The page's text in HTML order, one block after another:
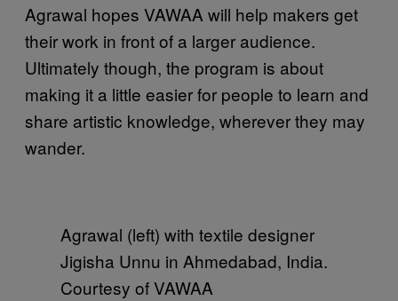
Agrawal hopes VAWAA will help makers get
their work in front of a larger audience.
Ultimately though, the program is about
making it a little easier for people to learn and
share artistic knowledge, wherever they may
wander.
Agrawal (left) with textile designer
Jigisha Unnu in Ahmedabad, India.
Courtesy of VAWAA